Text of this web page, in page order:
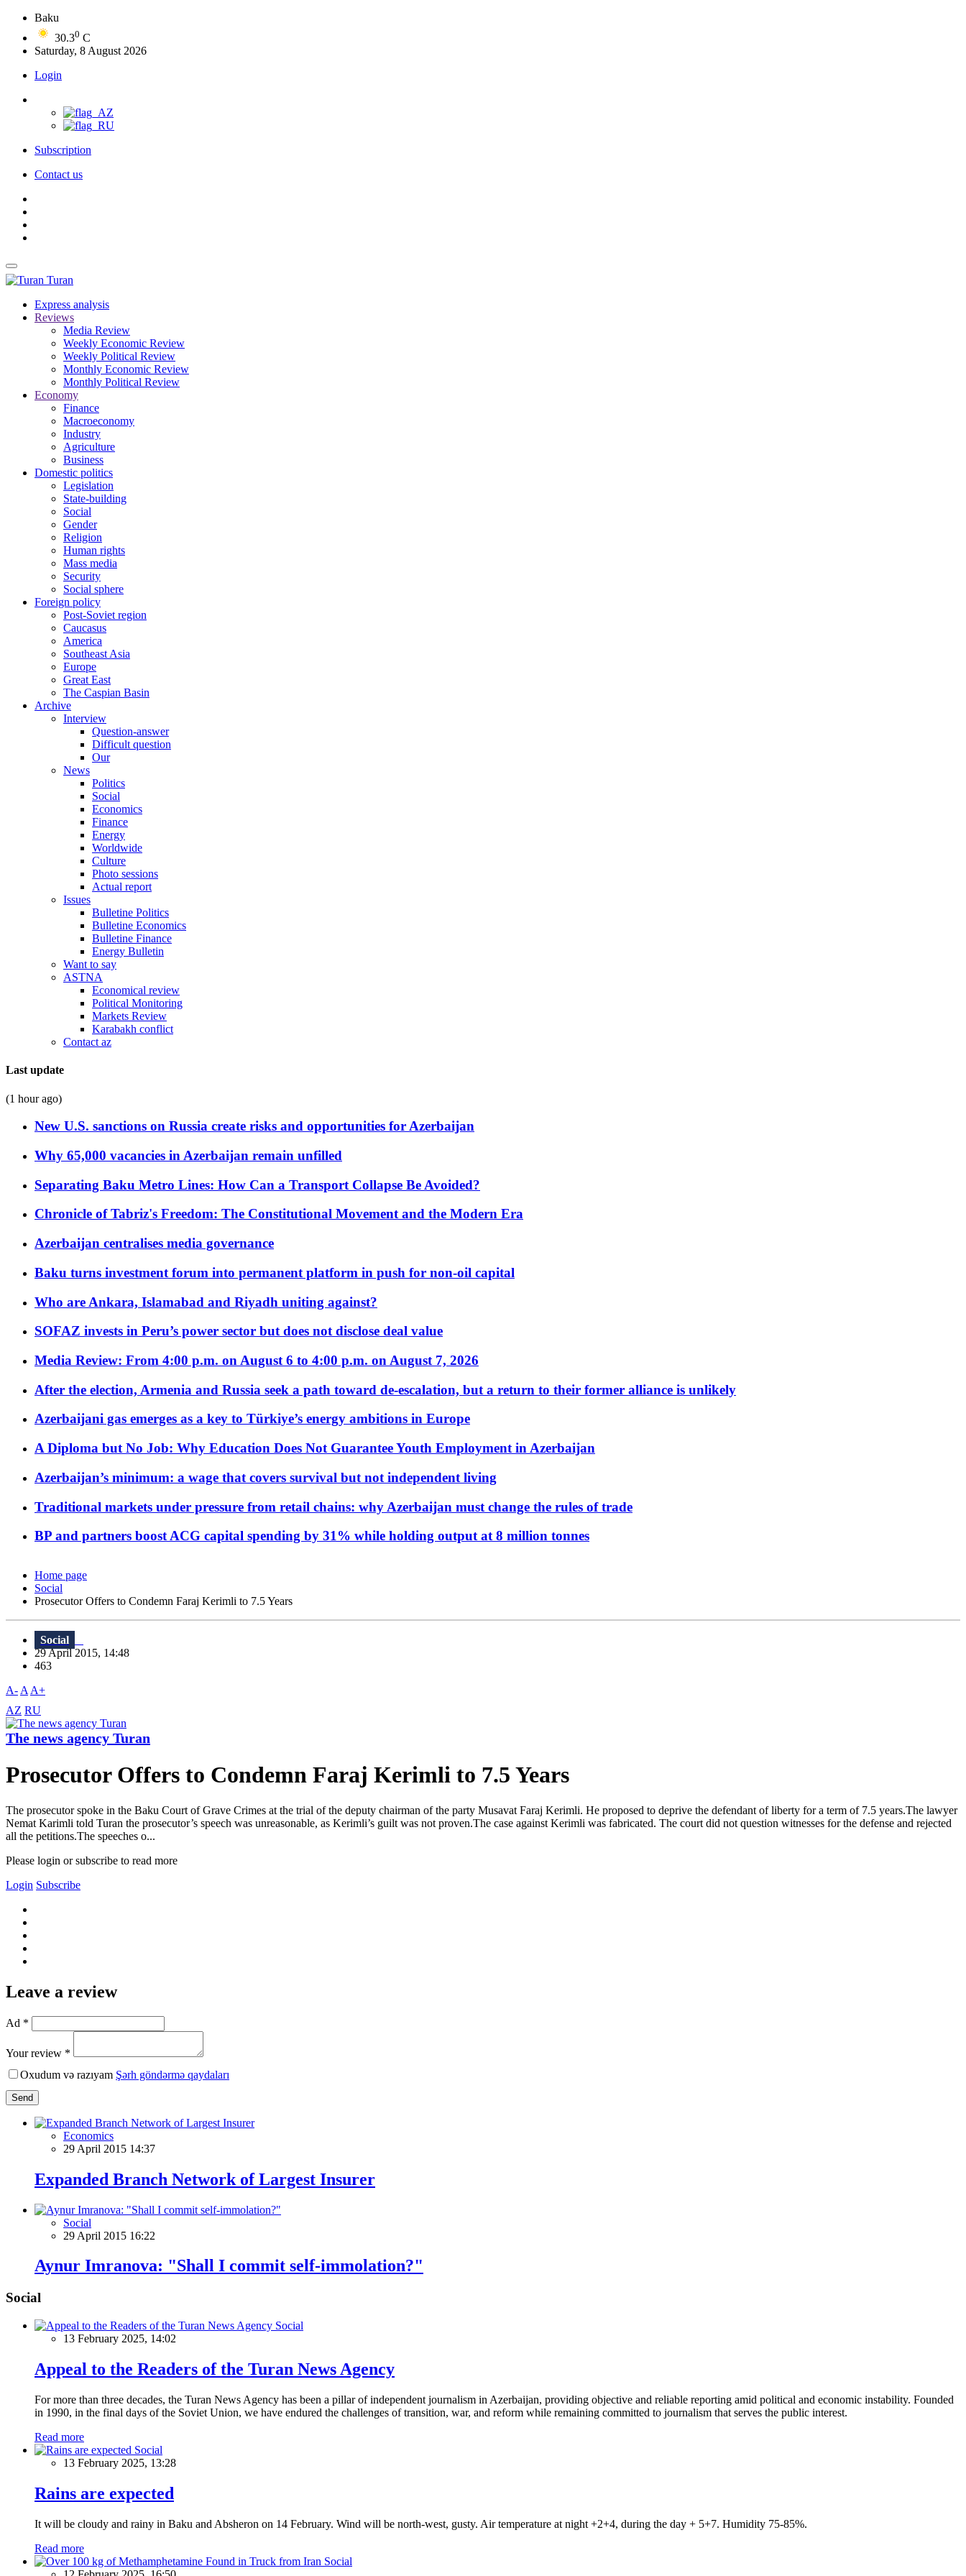
Baku
30.30 C
Saturday, 8 August 2026
Login
Subscription
Contact us
Turan
Express analysis
Reviews
Media Review
Weekly Economic Review
Weekly Political Review
Monthly Economic Review
Monthly Political Review
Economy
Finance
Macroeconomy
Industry
Agriculture
Business
Domestic politics
Legislation
State-building
Social
Gender
Religion
Human rights
Mass media
Security
Social sphere
Foreign policy
Post-Soviet region
Caucasus
America
Southeast Asia
Europe
Great East
The Caspian Basin
Archive
Interview
Question-answer
Difficult question
Our
News
Politics
Social
Economics
Finance
Energy
Worldwide
Culture
Photo sessions
Actual report
Issues
Bulletine Politics
Bulletine Economics
Bulletine Finance
Energy Bulletin
Want to say
ASTNA
Economical review
Political Monitoring
Markets Review
Karabakh conflict
Contact az
Last update
(1 hour ago)
New U.S. sanctions on Russia create risks and opportunities for Azerbaijan
Why 65,000 vacancies in Azerbaijan remain unfilled
Separating Baku Metro Lines: How Can a Transport Collapse Be Avoided?
Chronicle of Tabriz's Freedom: The Constitutional Movement and the Modern Era
Azerbaijan centralises media governance
Baku turns investment forum into permanent platform in push for non-oil capital
Who are Ankara, Islamabad and Riyadh uniting against?
SOFAZ invests in Peru’s power sector but does not disclose deal value
Media Review: From 4:00 p.m. on August 6 to 4:00 p.m. on August 7, 2026
After the election, Armenia and Russia seek a path toward de-escalation, but a return to their former alliance is unlikely
Azerbaijani gas emerges as a key to Türkiye’s energy ambitions in Europe
A Diploma but No Job: Why Education Does Not Guarantee Youth Employment in Azerbaijan
Azerbaijan’s minimum: a wage that covers survival but not independent living
Traditional markets under pressure from retail chains: why Azerbaijan must change the rules of trade
BP and partners boost ACG capital spending by 31% while holding output at 8 million tonnes
Home page
Social
Prosecutor Offers to Condemn Faraj Kerimli to 7.5 Years
Social
29 April 2015, 14:48
463
A- A A+
AZ RU
The news agency Turan
Prosecutor Offers to Condemn Faraj Kerimli to 7.5 Years
The prosecutor spoke in the Baku Court of Grave Crimes at the trial of the deputy chairman of the party Musavat Faraj Kerimli. He proposed to deprive the defendant of liberty for a term of 7.5 years.The lawyer
Nemat Karimli told Turan the prosecutor’s speech was unreasonable, as Kerimli’s guilt was not proven.The case against Kerimli was fabricated. The court did not question witnesses for the defense and rejected
all the petitions.The speeches o...
Please login or subscribe to read more
Login Subscribe
Leave a review
Ad *
Your review *
Oxudum və razıyam Şərh göndərmə qaydaları
Send
Economics
29 April 2015 14:37
Expanded Branch Network of Largest Insurer
Social
29 April 2015 16:22
Aynur Imranova: "Shall I commit self-immolation?"
Social
Social
13 February 2025, 14:02
Appeal to the Readers of the Turan News Agency
For more than three decades, the Turan News Agency has been a pillar of independent journalism in Azerbaijan, providing objective and reliable reporting amid political and economic instability. Founded
in 1990, in the final days of the Soviet Union, we have endured the challenges of transition, war, and reform while remaining committed to journalism that serves the public interest.
Read more
Social
13 February 2025, 13:28
Rains are expected
It will be cloudy and rainy in Baku and Absheron on 14 February. Wind will be north-west, gusty. Air temperature at night +2+4, during the day + 5+7. Humidity 75-85%.
Read more
Social